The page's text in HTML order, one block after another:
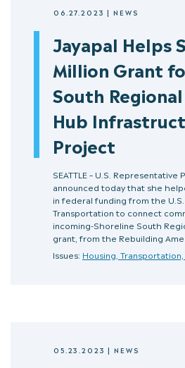
06.27.2023| NEWS
Jayapal Helps
Million Grant
South
Hub
Project
SEATTLE – U.S. Representative
announced today that she
in federal funding from the
Transportation to connect
incoming-Shoreline South
grant, from the Rebuilding
Issues: Housing,
05.23.2023| NEWS